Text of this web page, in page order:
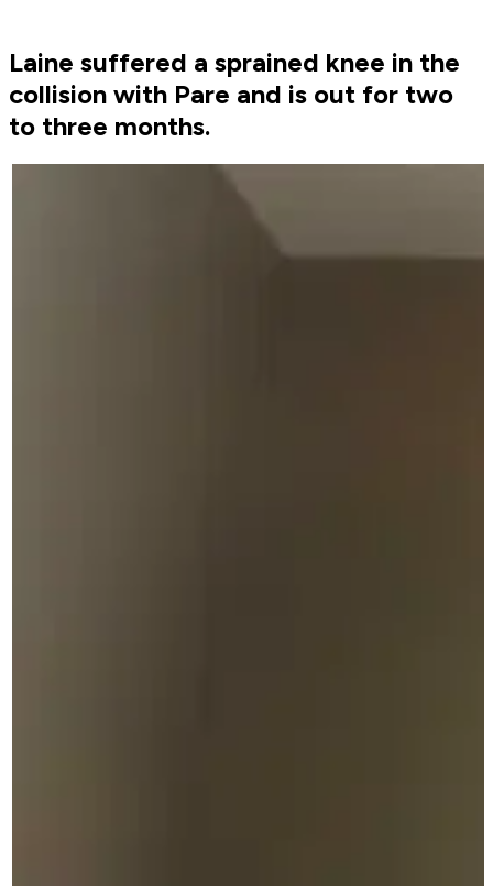
Laine suffered a sprained knee in the
collision with Pare and is out for two
to three months.